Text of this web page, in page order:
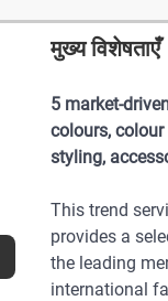
मुख्य विशेषताएँ
5 market-
colours,
styling,
This trend
provides a
the leading
international